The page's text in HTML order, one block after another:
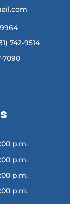
742-9514
7090
p.m.
p.m.
p.m.
p.m.